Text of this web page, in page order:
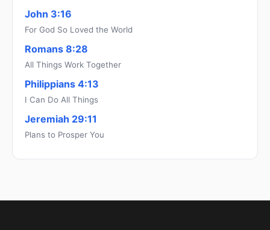
John 3:16
For God So Loved the World
Romans 8:28
All Things Work Together
Philippians 4:13
I Can Do All Things
Jeremiah 29:11
Plans to Prosper You